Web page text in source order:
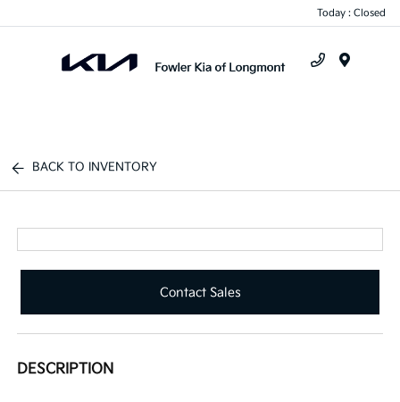
Today : Closed
BACK TO INVENTORY
Contact Sales
DESCRIPTION